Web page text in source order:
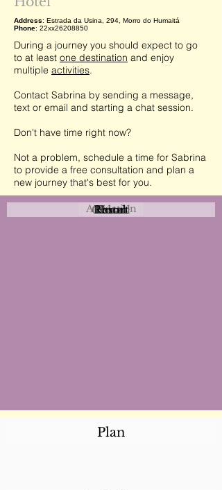
Address: Estrada da Usina, 294, Morro do Humaitá
Phone: 22xx26208850
During a journey you should expect to go
to at least one destination and enjoy
multiple activities.
Contact Sabrina by sending a message,
text or email and starting a chat session.
Don't have time right now?
Not a problem, schedule a time for Sabrina
to provide a free consultation and plan a
new journey that's best for you.
Attraction
Coastal
Urban
Rural
Event
Hotel
Resort
Plan